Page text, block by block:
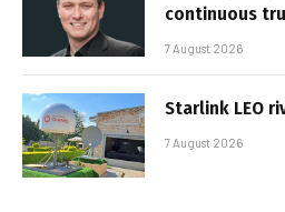
continuous
7 August 2026
Starlink LEO
7 August 2026